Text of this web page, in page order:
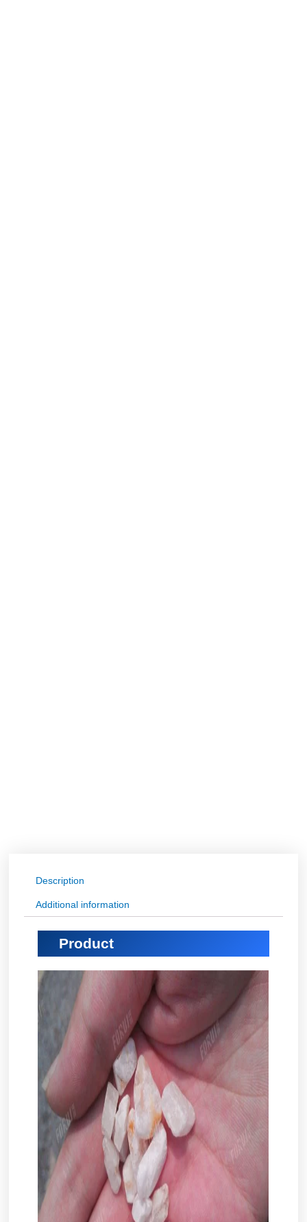
Description
Additional information
Product